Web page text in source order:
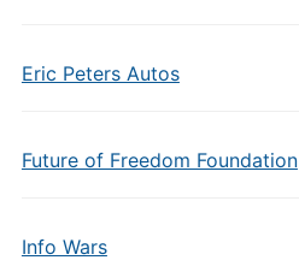
Eric Peters Autos
Future of Freedom Foundation
Info Wars